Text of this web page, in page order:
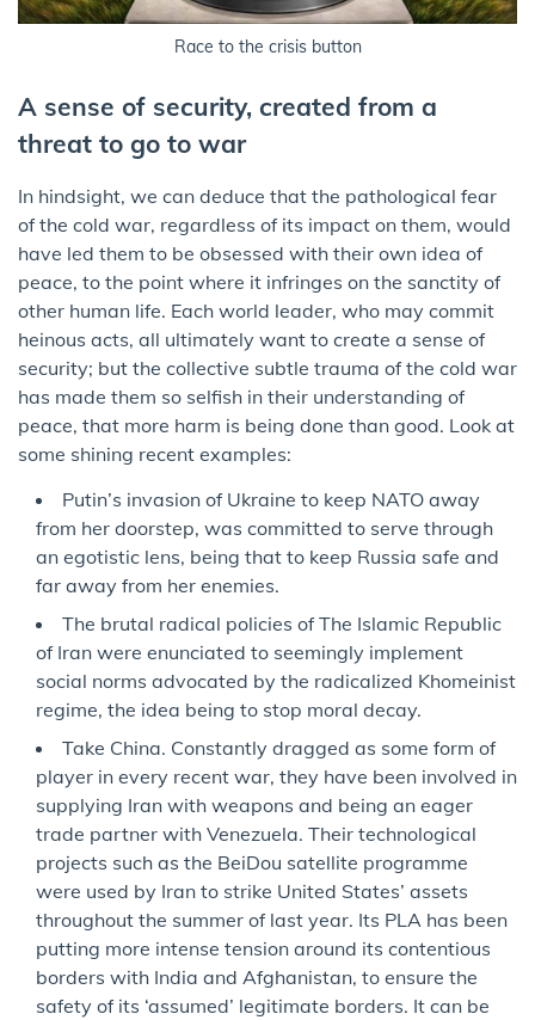
Race to the crisis button
A sense of security, created from a
threat to go to war
In hindsight, we can deduce that the pathological fear
of the cold war, regardless of its impact on them, would
have led them to be obsessed with their own idea of
peace, to the point where it infringes on the sanctity of
other human life. Each world leader, who may commit
heinous acts, all ultimately want to create a sense of
security; but the collective subtle trauma of the cold war
has made them so selfish in their understanding of
peace, that more harm is being done than good. Look at
some shining recent examples:
Putin’s invasion of Ukraine to keep NATO away
from her doorstep, was committed to serve through
an egotistic lens, being that to keep Russia safe and
far away from her enemies.
The brutal radical policies of The Islamic Republic
of Iran were enunciated to seemingly implement
social norms advocated by the radicalized Khomeinist
regime, the idea being to stop moral decay.
Take China. Constantly dragged as some form of
player in every recent war, they have been involved in
supplying Iran with weapons and being an eager
trade partner with Venezuela. Their technological
projects such as the BeiDou satellite programme
were used by Iran to strike United States’ assets
throughout the summer of last year. Its PLA has been
putting more intense tension around its contentious
borders with India and Afghanistan, to ensure the
safety of its ‘assumed’ legitimate borders. It can be